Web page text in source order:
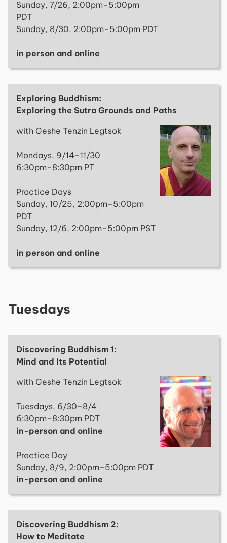
Sunday, 7/26, 2:00pm–5:00pm
PDT
Sunday, 8/30, 2:00pm–5:00pm PDT
in person and online
Exploring Buddhism:
Exploring the Sutra Grounds and Paths
with Geshe Tenzin Legtsok
Mondays, 9/14–11/30
6:30pm–8:30pm PT
Practice Days
Sunday, 10/25, 2:00pm–5:00pm
PDT
Sunday, 12/6, 2:00pm–5:00pm PST
in person and online
Tuesdays
Discovering Buddhism 1:
Mind and Its Potential
with Geshe Tenzin Legtsok
Tuesdays, 6/30–8/4
6:30pm–8:30pm PDT
in-person and online
Practice Day
Sunday, 8/9, 2:00pm–5:00pm PDT
in-person and online
Discovering Buddhism 2:
How to Meditate